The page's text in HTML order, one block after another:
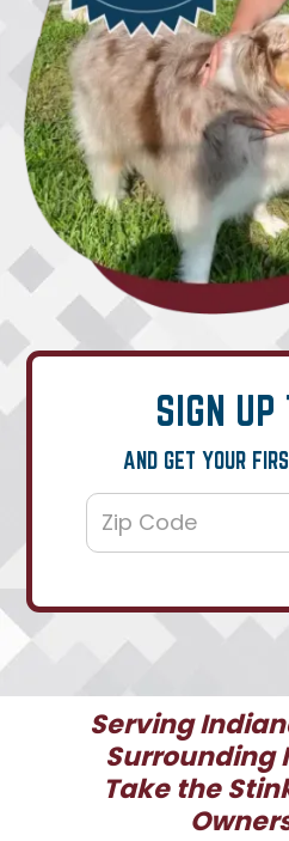
SIGN UP
AND GET YOUR
Serving
Surrounding
Take the